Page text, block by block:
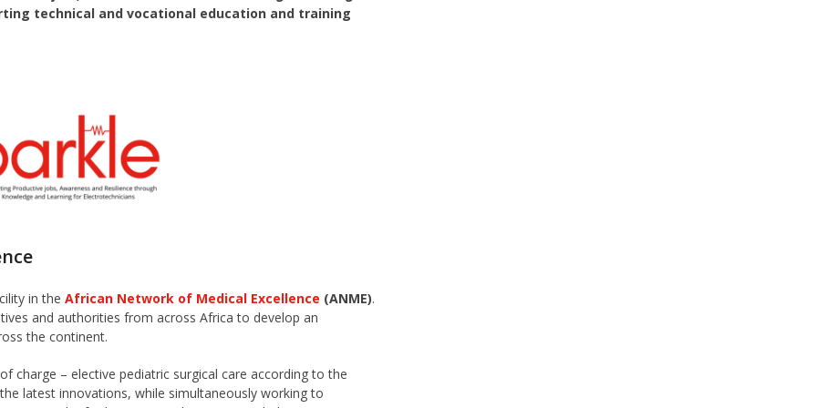
technical and vocational education and training
in theAfrican Network of Medical Excellence (ANME).
and authorities from across Africa to develop an
the continent.
charge – elective pediatric surgical care according to the
latest innovations, while simultaneously working to